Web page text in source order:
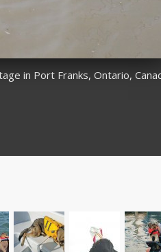
in Port Franks, Ontario,